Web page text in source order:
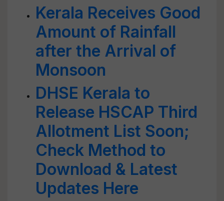
Kerala Receives Good
Amount of Rainfall
after the Arrival of
Monsoon
DHSE Kerala to
Release HSCAP Third
Allotment List Soon;
Check Method to
Download & Latest
Updates Here